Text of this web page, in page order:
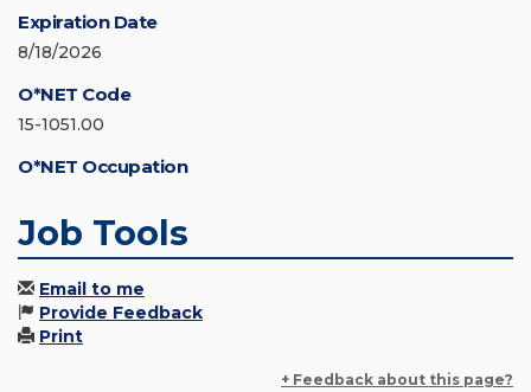
Expiration Date
8/18/2026
O*NET Code
15-1051.00
O*NET Occupation
Job Tools
Email to me
Provide Feedback
Print
+ Feedback about this page?